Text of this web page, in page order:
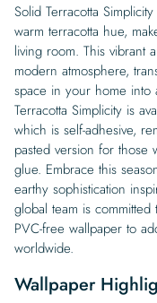
Solid Terracotta
warm terracotta hue,
living room. This vibrant
modern atmosphere,
space in your home into
Terracotta Simplicity is
which is self-adhesive,
pasted version for those
glue. Embrace this
earthy sophistication
global team is
PVC-free wallpaper to
worldwide.
Wallpaper